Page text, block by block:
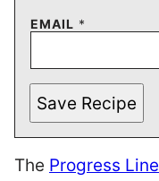
EMAIL *
Save Recipe
The Progress Line